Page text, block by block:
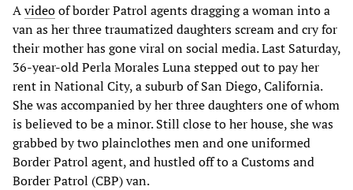
Avideoof border Patrol agents dragging a woman into a
van as her three traumatized daughters scream and cry for
their mother has gone viral on social media. Last Saturday,
36-year-old Perla Morales Luna stepped out to pay her
rent in National City, a suburb of San Diego, California.
She was accompanied by her three daughters one of whom
is believed to be a minor. Still close to her house, she was
grabbed by two plainclothes men and one uniformed
Border Patrol agent, and hustled off to a Customs and
Border Patrol (CBP) van.